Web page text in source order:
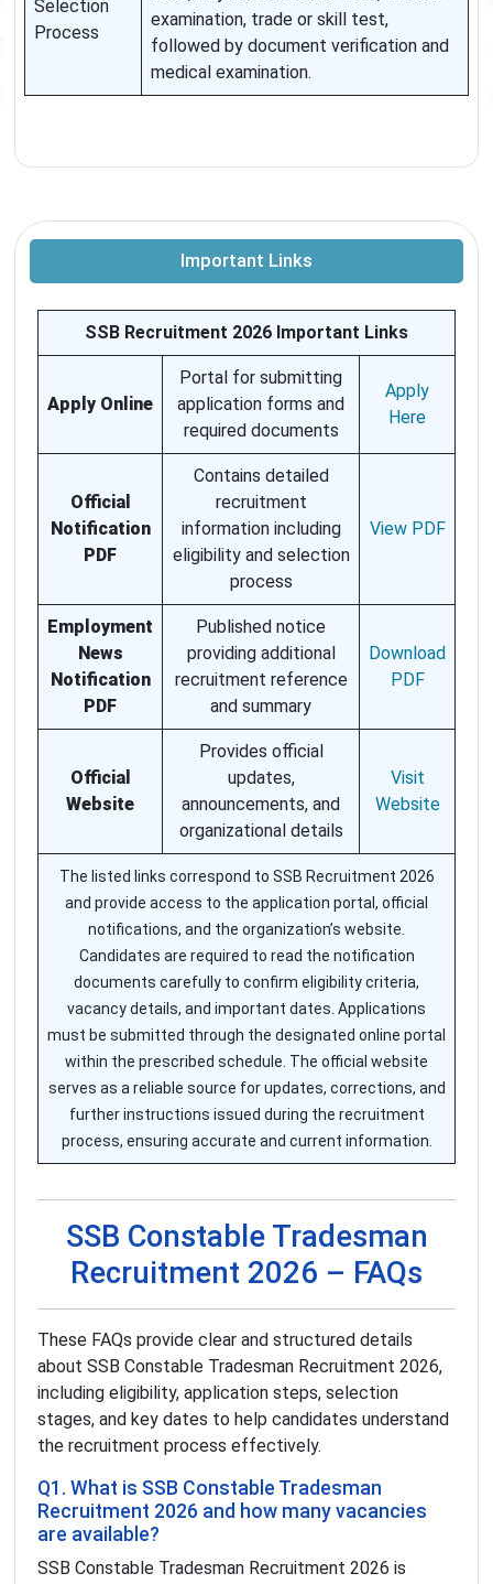
Selection
Process
examination, trade or skill test,
followed by document verification and
medical examination.
Important Links
SSB Recruitment 2026 Important Links
Apply Online
Portal for submitting
application forms and
required documents
Apply
Here
Official
Notification
PDF
Contains detailed
recruitment
information including
eligibility and selection
process
View PDF
Employment
News
Notification
PDF
Published notice
providing additional
recruitment reference
and summary
Download
PDF
Official
Website
Provides official
updates,
announcements, and
organizational details
Visit
Website
The listed links correspond to SSB Recruitment 2026
and provide access to the application portal, official
notifications, and the organization’s website.
Candidates are required to read the notification
documents carefully to confirm eligibility criteria,
vacancy details, and important dates. Applications
must be submitted through the designated online portal
within the prescribed schedule. The official website
serves as a reliable source for updates, corrections, and
further instructions issued during the recruitment
process, ensuring accurate and current information.
SSB Constable Tradesman
Recruitment 2026 – FAQs
These FAQs provide clear and structured details
about SSB Constable Tradesman Recruitment 2026,
including eligibility, application steps, selection
stages, and key dates to help candidates understand
the recruitment process effectively.
Q1. What is SSB Constable Tradesman
Recruitment 2026 and how many vacancies
are available?
SSB Constable Tradesman Recruitment 2026 is